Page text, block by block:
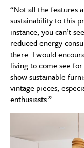
“Not all the features
sustainability to this
instance, you can’t
reduced energy
there. I would
living to come see
show sustainable
vintage pieces,
enthusiasts.”